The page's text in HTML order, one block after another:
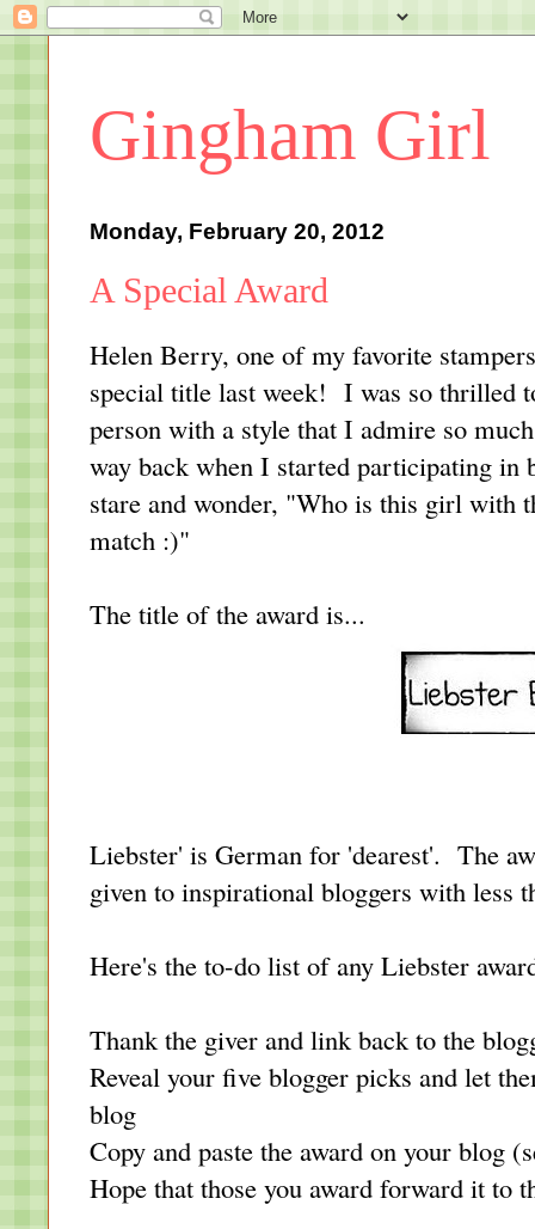
Gingham Girl
Monday, February 20, 2012
A Special Award
Helen Berry, one of my favorite
special title last week! I was so thrilled
person with a style that I admire so
way back when I started participating
stare and wonder, "Who is this girl with
match :)"
The title of the award is...
Liebster' is German for 'dearest'. The
given to inspirational bloggers with less
Here's the to-do list of any Liebster
Thank the giver and link back to the
Reveal your five blogger picks and let
blog
Copy and paste the award on your blog
Hope that those you award forward it to